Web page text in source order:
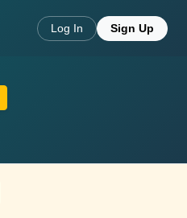
Log In Sign Up